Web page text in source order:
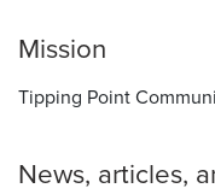
Mission
Tipping Point
News, articles,